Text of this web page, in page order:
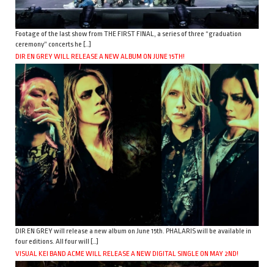
Footage of the last show from THE FIRST FINAL, a series of three “graduation
ceremony” concerts he […]
DIR EN GREY WILL RELEASE A NEW ALBUM ON JUNE 15TH!
DIR EN GREY will release a new album on June 15th. PHALARIS will be available in
four editions. All four will […]
VISUAL KEI BAND ACME WILL RELEASE A NEW DIGITAL SINGLE ON MAY 2ND!